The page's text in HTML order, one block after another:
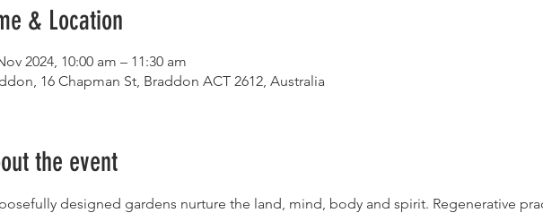
& Location
2024, 10:00 am – 11:30 am
16 Chapman St, Braddon ACT 2612, Australia
the event
designed gardens nurture the land, mind, body and spirit. Regenerative